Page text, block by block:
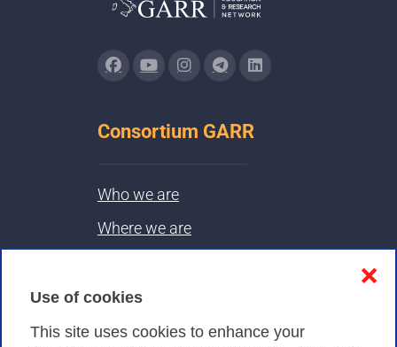
Use of cookies
This site uses cookies to enhance your
❌
Consortium GARR
Who we are
Where we are
Privacy